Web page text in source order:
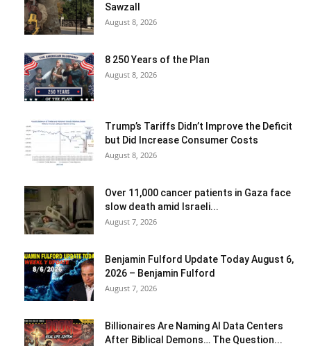
Sawzall
August 8, 2026
8 250 Years of the Plan
August 8, 2026
Trump’s Tariffs Didn’t Improve the Deficit
but Did Increase Consumer Costs
August 8, 2026
Over 11,000 cancer patients in Gaza face
slow death amid Israeli...
August 7, 2026
Benjamin Fulford Update Today August 6,
2026 – Benjamin Fulford
August 7, 2026
Billionaires Are Naming AI Data Centers
After Biblical Demons… The Question...